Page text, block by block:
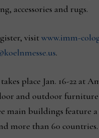
accessories and rugs.
visitwww.imm-
.
place Jan. 16-22 at
and outdoor
main buildings feature
more than 60 countries.